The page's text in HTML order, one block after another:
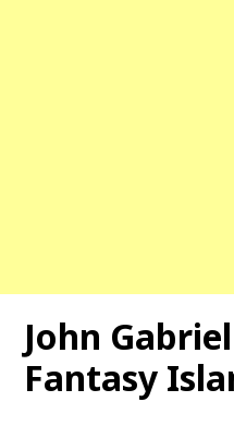
John
Fantasy